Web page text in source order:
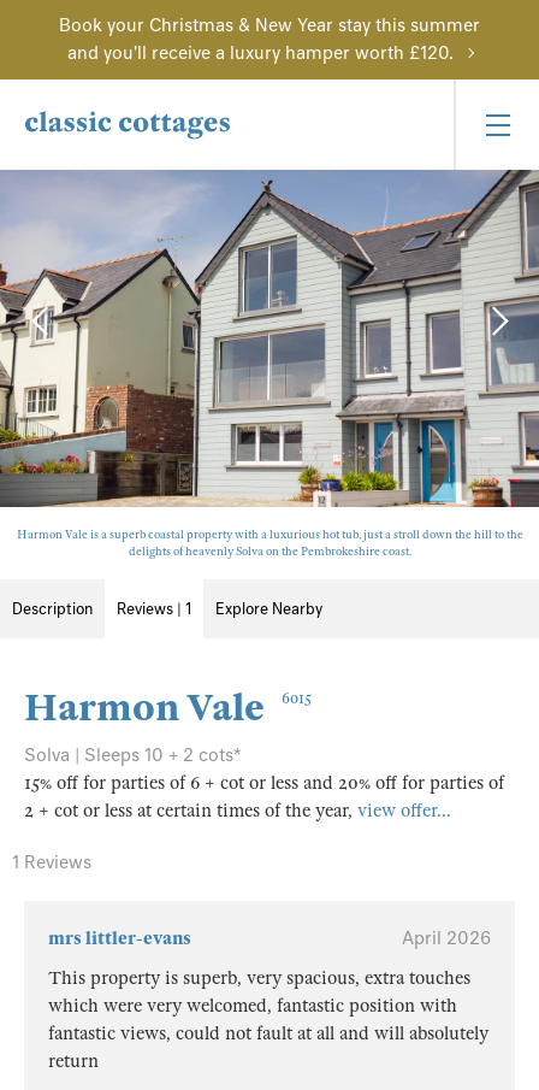
Book your Christmas & New Year stay this summer
and you'll receive a luxury hamper worth £120.
Harmon Vale is a superb coastal property with a luxurious hot tub, just a stroll down the hill to the
delights of heavenly Solva on the Pembrokeshire coast.
Description Reviews | 1 Explore Nearby
Harmon Vale 6015
Solva | Sleeps 10 + 2 cots*
15% off for parties of 6 + cot or less and 20% off for parties of
2 + cot or less at certain times of the year, view offer...
1 Reviews
mrs littler-evans
April 2026
This property is superb, very spacious, extra touches
which were very welcomed, fantastic position with
fantastic views, could not fault at all and will absolutely
return